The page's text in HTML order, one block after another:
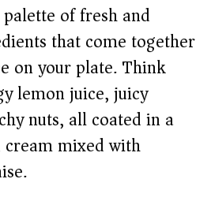
of fresh and
that come together
on your plate. Think
lemon juice, juicy
nuts, all coated in a
mixed with